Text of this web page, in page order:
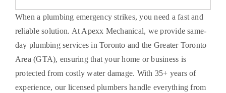
When a plumbing emergency strikes, you need a fast and
reliable solution. At Apexx Mechanical, we provide same-
day plumbing services in Toronto and the Greater Toronto
Area (GTA), ensuring that your home or business is
protected from costly water damage. With 35+ years of
experience, our licensed plumbers handle everything from